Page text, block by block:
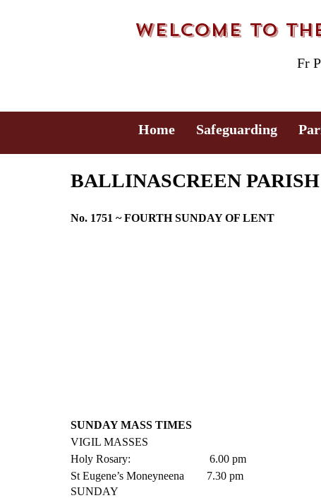
Welcome to
Fr
BALLINASCREEN
No. 1751 ~ FOURTH SUNDAY OF LENT
SUNDAY MASS TIMES
VIGIL MASSES
Holy Rosary:                            6.00 pm
St Eugene’s Moneyneena        7.30 pm
SUNDAY
Home Safeguarding